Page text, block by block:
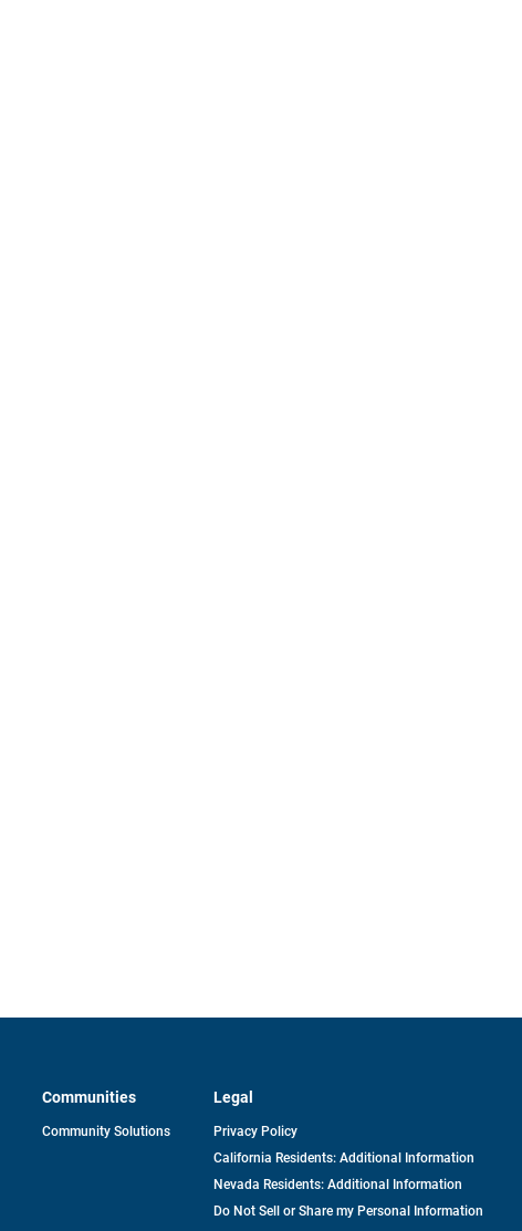
Communities
Community Solutions
Legal
Privacy Policy
California Residents: Additional Information
Nevada Residents: Additional Information
Do Not Sell or Share my Personal Information